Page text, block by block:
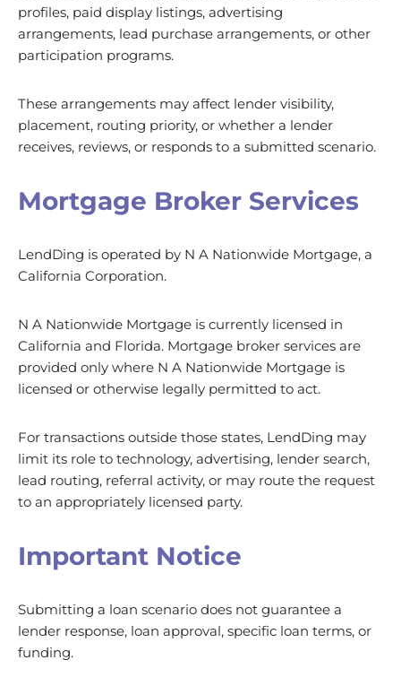
profiles, paid display listings, advertising
arrangements, lead purchase arrangements, or other
participation programs.
These arrangements may affect lender visibility,
placement, routing priority, or whether a lender
receives, reviews, or responds to a submitted scenario.
Mortgage Broker Services
LendDing is operated by N A Nationwide Mortgage, a
California Corporation.
N A Nationwide Mortgage is currently licensed in
California and Florida. Mortgage broker services are
provided only where N A Nationwide Mortgage is
licensed or otherwise legally permitted to act.
For transactions outside those states, LendDing may
limit its role to technology, advertising, lender search,
lead routing, referral activity, or may route the request
to an appropriately licensed party.
Important Notice
Submitting a loan scenario does not guarantee a
lender response, loan approval, specific loan terms, or
funding.